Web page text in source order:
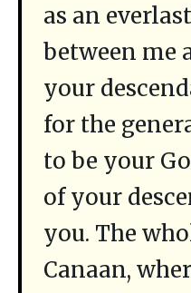
as an
between me
your
for the
to be your
of your
you. The
Canaan,